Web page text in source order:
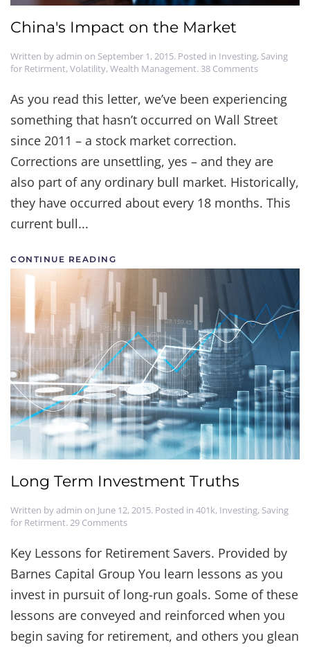
China's Impact on the Market
Written byadmin on September 1, 2015. Posted in Investing, Saving
for Retirment,Volatility,Wealth Management. 38 Commentson
Impact
on
the
As you read this letter, we’ve been experiencing
something that hasn’t occurred on Wall Street
since 2011 – a stock market correction.
Corrections are unsettling, yes – and they are
also part of any ordinary bull market. Historically,
they have occurred about every 18 months. This
current bull...
CONTINUE READING
Long Term Investment Truths
Written byadmin on June 12, 2015. Posted in 401k, Investing, Saving
for Retirment.29 Commentson
Investment
Truths
Key Lessons for Retirement Savers. Provided by
Barnes Capital Group You learn lessons as you
invest in pursuit of long-run goals. Some of these
lessons are conveyed and reinforced when you
begin saving for retirement, and others you glean